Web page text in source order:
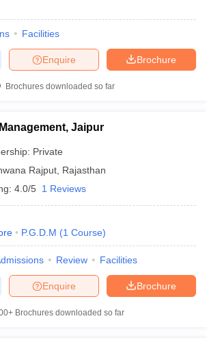
Facilities
Brochure
Enquire
Brochures downloaded so far
Jaipur
Private
Rajput Rajasthan
4.0/5 1 Reviews
P.G.D.M (1 Course)
Review Facilities
Brochure
Enquire
Brochures downloaded so far